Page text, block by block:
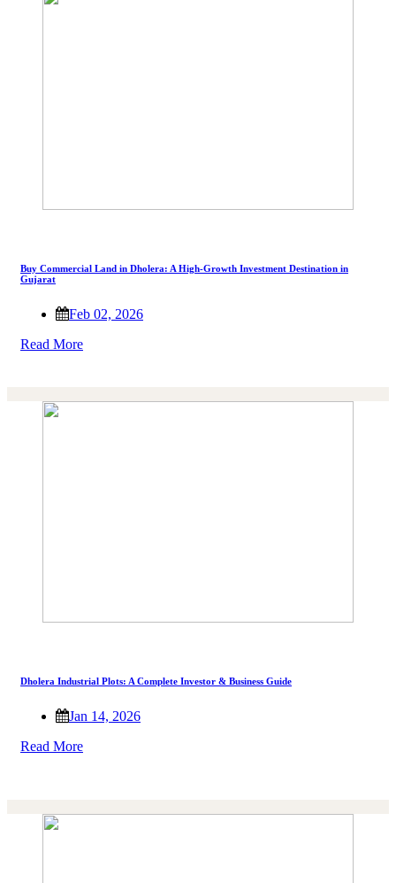
Buy Commercial Land in Dholera: A High-Growth Investment Destination in
Gujarat
Feb 02, 2026
Read More
Dholera Industrial Plots: A Complete Investor & Business Guide
Jan 14, 2026
Read More